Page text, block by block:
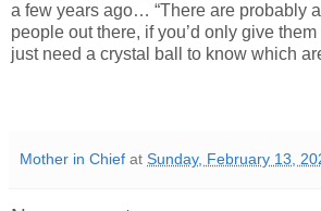
a few years ago… “There are probably
people out there, if you’d only give them
just need a crystal ball to know which
Mother in Chief at Sunday, February 13,